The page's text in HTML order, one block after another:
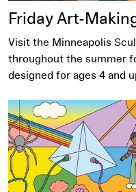
Friday Art-
Visit the Minneapolis
throughout the summer
designed for ages 4 and
Family Activities